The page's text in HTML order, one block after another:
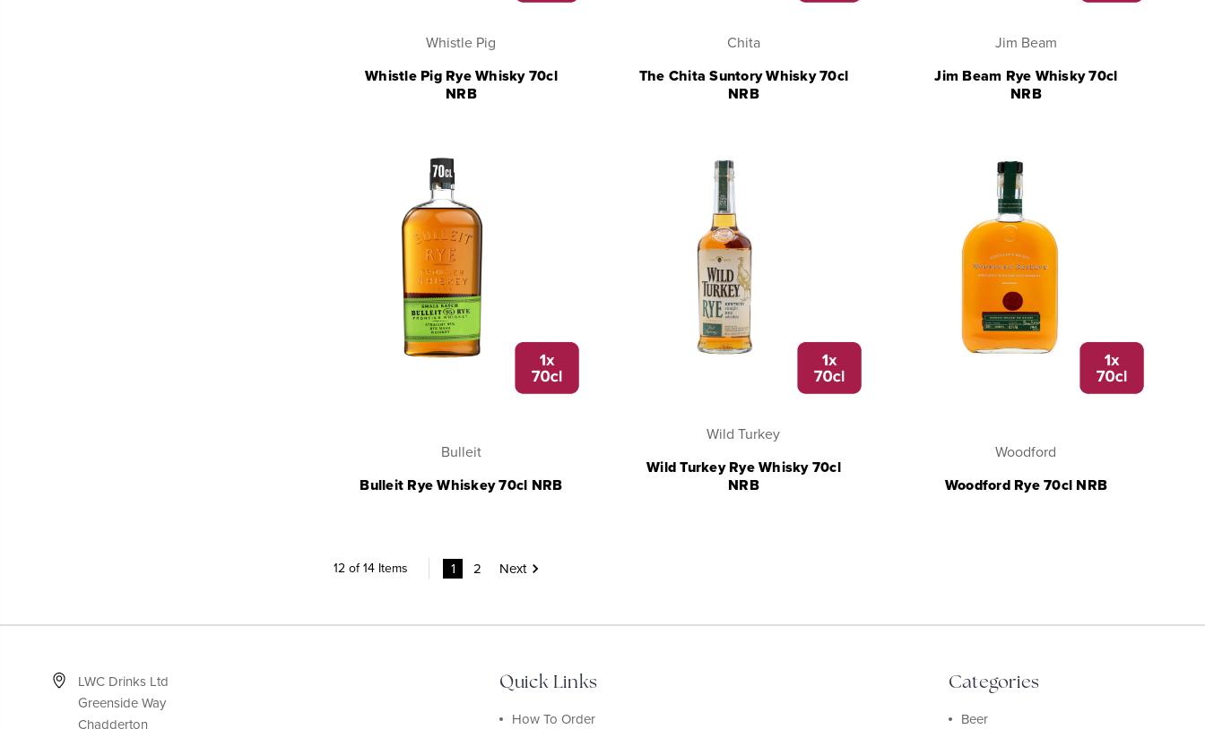
Whistle Pig
Whistle Pig Rye Whisky 70cl
NRB
Chita
The Chita Suntory Whisky 70cl
NRB
Jim Beam
Jim Beam Rye Whisky 70cl
NRB
Bulleit
Bulleit Rye Whiskey 70cl NRB
Wild Turkey
Wild Turkey Rye Whisky 70cl
NRB
Woodford
Woodford Rye 70cl NRB
12 of 14 Items 1 2 Next
LWC Drinks Ltd
Greenside Way
Chadderton
Quick Links
How To Order
Categories
Beer